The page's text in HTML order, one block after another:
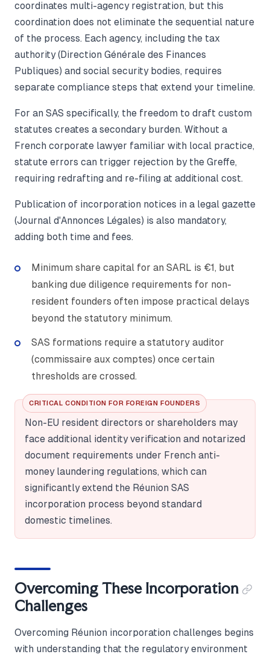
coordinates multi-agency registration, but this
coordination does not eliminate the sequential nature
of the process. Each agency, including the tax
authority (Direction Générale des Finances
Publiques) and social security bodies, requires
separate compliance steps that extend your timeline.
For an SAS specifically, the freedom to draft custom
statutes creates a secondary burden. Without a
French corporate lawyer familiar with local practice,
statute errors can trigger rejection by the Greffe,
requiring redrafting and re-filing at additional cost.
Publication of incorporation notices in a legal gazette
(Journal d'Annonces Légales) is also mandatory,
adding both time and fees.
Minimum share capital for an SARL is €1, but
banking due diligence requirements for non-
resident founders often impose practical delays
beyond the statutory minimum.
SAS formations require a statutory auditor
(commissaire aux comptes) once certain
thresholds are crossed.
CRITICAL CONDITION FOR FOREIGN FOUNDERS
Non-EU resident directors or shareholders may
face additional identity verification and notarized
document requirements under French anti-
money laundering regulations, which can
significantly extend the Réunion SAS
incorporation process beyond standard
domestic timelines.
Overcoming These Incorporation
Challenges
Overcoming Réunion incorporation challenges begins
with understanding that the regulatory environment